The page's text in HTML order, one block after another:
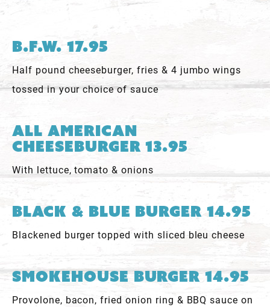
B.F.W. 17.95
Half pound cheeseburger, fries & 4 jumbo wings
tossed in your choice of sauce
All American
Cheeseburger 13.95
With lettuce, tomato & onions
Black & Blue Burger 14.95
Blackened burger topped with sliced bleu cheese
Smokehouse Burger 14.95
Provolone, bacon, fried onion ring & BBQ sauce on